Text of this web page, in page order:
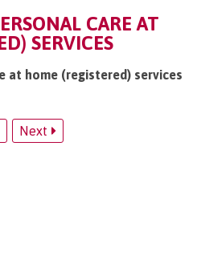
CARE AT
SERVICES
at home (registered) services
Next